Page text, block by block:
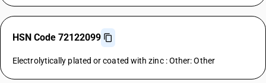
HSN Code 72122099
Electrolytically plated or coated with zinc : Other: Other